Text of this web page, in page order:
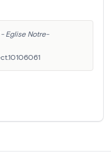
Eglise Notre-